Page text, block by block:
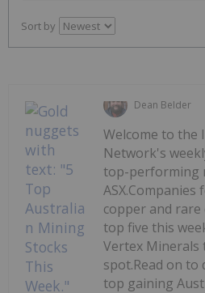
Sort by
Dean Belder
Welcome to the
Network's
top-performing
ASX.Companies
copper and
top five this
Vertex
spot.Read on to
top gaining